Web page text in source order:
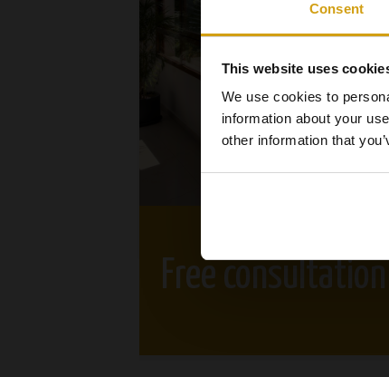
Consent
This website uses
We use cookies to
information about your
other information that
Free consultation